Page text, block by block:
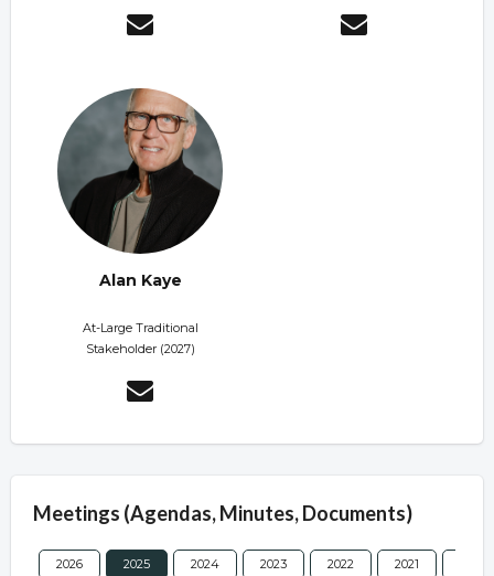
Alan Kaye
At-Large Traditional
Stakeholder (2027)
Meetings (Agendas, Minutes, Documents)
2026 2025 2024 2023 2022 2021